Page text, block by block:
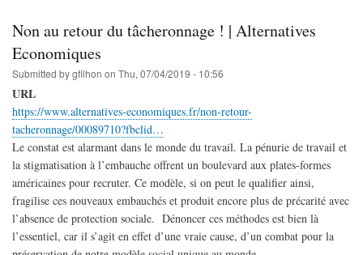
Non au retour du tâcheronnage ! | Alternatives
Economiques
Submitted bygfilhon on Thu, 07/04/2019 - 10:56
URL
https://www.alternatives-economiques.fr/non-retour-
tacheronnage/00089710?fbclid…
Le constat est alarmant dans le monde du travail. La pénurie de travail et
la stigmatisation à l’embauche offrent un boulevard aux plates-formes
américaines pour recruter. Ce modèle, si on peut le qualifier ainsi,
fragilise ces nouveaux embauchés et produit encore plus de précarité avec
l’absence de protection sociale. Dénoncer ces méthodes est bien là
l’essentiel, car il s’agit en effet d’une vraie cause, d’un combat pour la